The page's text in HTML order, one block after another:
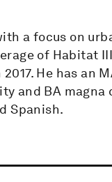
a focus on
of Habitat
He has an
and BA
Spanish.